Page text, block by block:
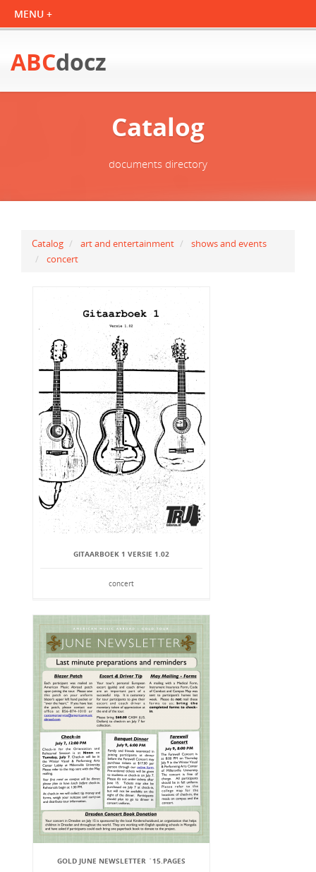
ABCdocz
Catalog
documents directory
Catalog art and entertainment
shows and events
concert
GITAARBOEK 1 VERSIE 1.02
concert
GOLD JUNE NEWSLETTER `15.PAGES